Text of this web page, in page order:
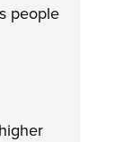
people